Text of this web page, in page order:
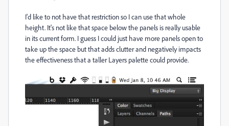
I'd like to not have that restriction so I can use that whole
height. It's not like that space below the panels is really usable
in its current form. I guess I could just have more panels open to
take up the space but that adds clutter and negatively impacts
the effectiveness that a taller Layers palette could provide.